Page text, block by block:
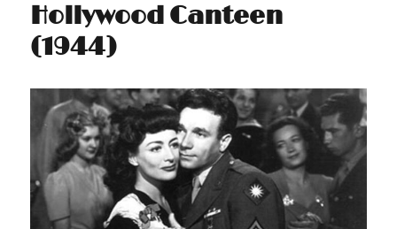
Hollywood Canteen
(1944)